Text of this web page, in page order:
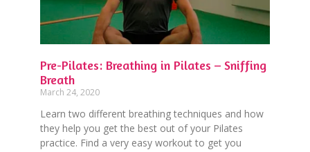
Pre-Pilates: Breathing in Pilates – Sniffing
Breath
March 24, 2020
Learn two different breathing techniques and how
they help you get the best out of your Pilates
practice. Find a very easy workout to get you